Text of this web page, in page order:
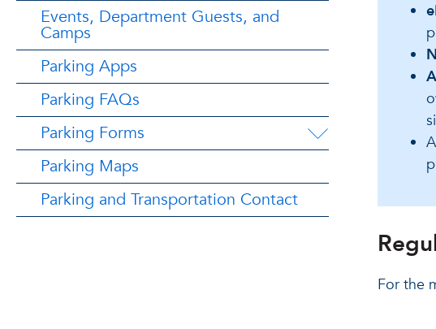
Events, Department Guests, and
Camps
Parking Apps
Parking FAQs
Parking Forms
Parking Maps
Parking and Transportation Contact
For the